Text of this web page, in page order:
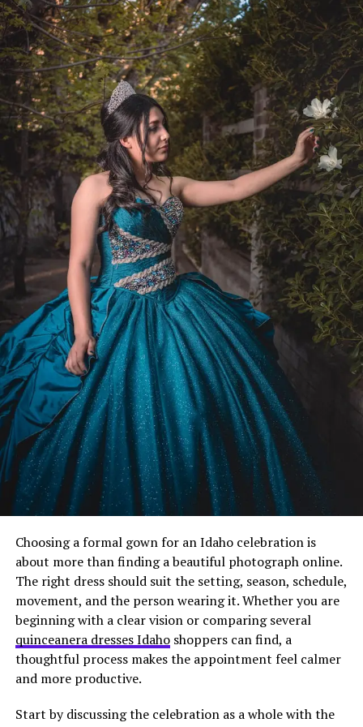
The best policies answer practical questions before
people have to ask them.
They make decisions easier, not harder.
Start With Who Can Actually Do
This
Not every role works from anywhere, that’s just reality.
Some positions require office access, specialized
equipment, or security clearances that can’t be handled
remotely, even with experiencedremote workers
Philippines teams or other global hires.
That’s why companies should clearly define eligibility
rules, require manager approval for location changes,
and set reasonable notice periods for temporary or
international relocations.
Location Rules That Make
Sense
Here’s where most policies get weird.
They either say “work from anywhere!” with zero
guidelines, or they list 47 restrictions that make it
basically impossible.
Find the middle ground.
Set basic requirements: reliable internet (define the
minimum speeds), appropriate workspace, ability to
attend core hours.
Some countries create tax complications. Some have
Choosing a formal gown for an Idaho celebration is
about more than finding a beautiful photograph online.
The right dress should suit the setting, season, schedule,
movement, and the person wearing it. Whether you are
beginning with a clear vision or comparing several
quinceanera dresses Idahoshoppers can find, a
thoughtful process makes the appointment feel calmer
and more productive.
Start by discussing the celebration as a whole with the